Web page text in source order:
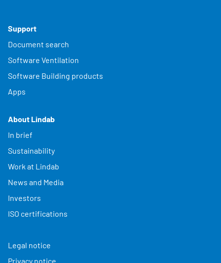
Support
Document search
Software Ventilation
Software Building products
Apps
About Lindab
In brief
Sustainability
Work at Lindab
News and Media
Investors
ISO certifications
Legal notice
Privacy notice